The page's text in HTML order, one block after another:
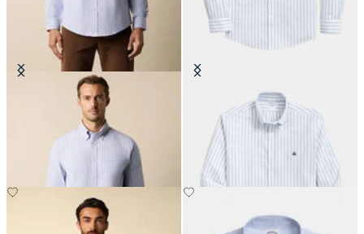
Regular Fit Non-Iron Striped
Stretch Oxford Shirt with Button
Down Collar
Slim Fit Non-Iron Striped Stretch
Oxford Shirt with Button Down
DKK 577.50